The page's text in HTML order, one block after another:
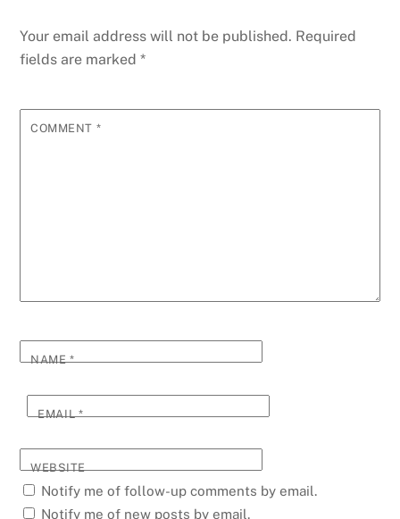
Your email address will not be published. Required
fields are marked*
COMMENT *
NAME*
EMAIL*
WEBSITE
Notify me of follow-up comments by email.
Notify me of new posts by email.